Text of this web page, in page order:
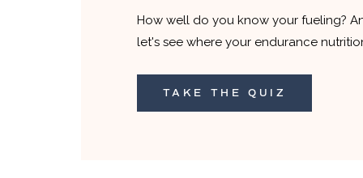
TAKE THE QUIZ
How well do you know your fueling?
let's see where your endurance